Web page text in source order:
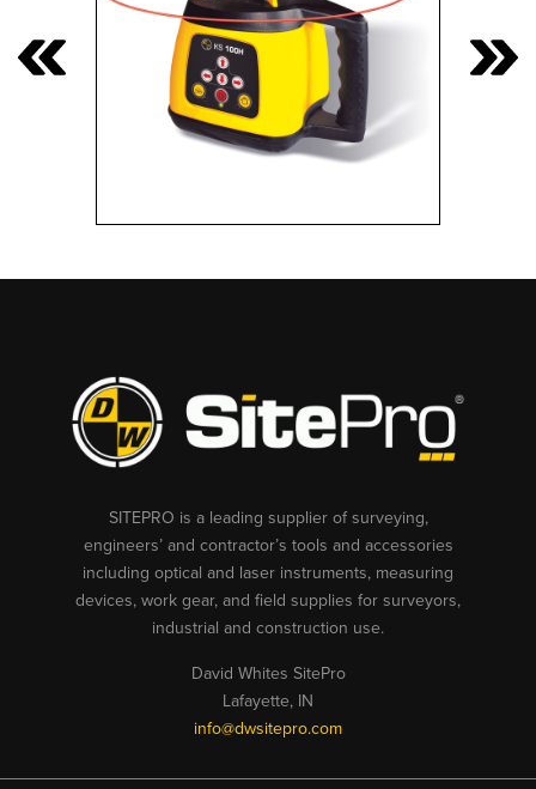
SITEPRO is a leading supplier of surveying,
engineers’ and contractor’s tools and accessories
including optical and laser instruments, measuring
devices, work gear, and field supplies for surveyors,
industrial and construction use.
David Whites SitePro
Lafayette, IN
info@dwsitepro.com